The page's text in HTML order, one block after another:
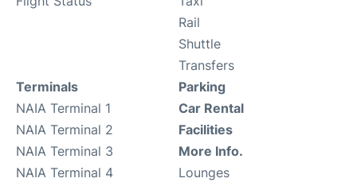
Rail
Shuttle
Transfers
Terminals
NAIA Terminal 1
NAIA Terminal 2
NAIA Terminal 3
NAIA Terminal 4
Parking
Car Rental
Facilities
More Info.
Lounges